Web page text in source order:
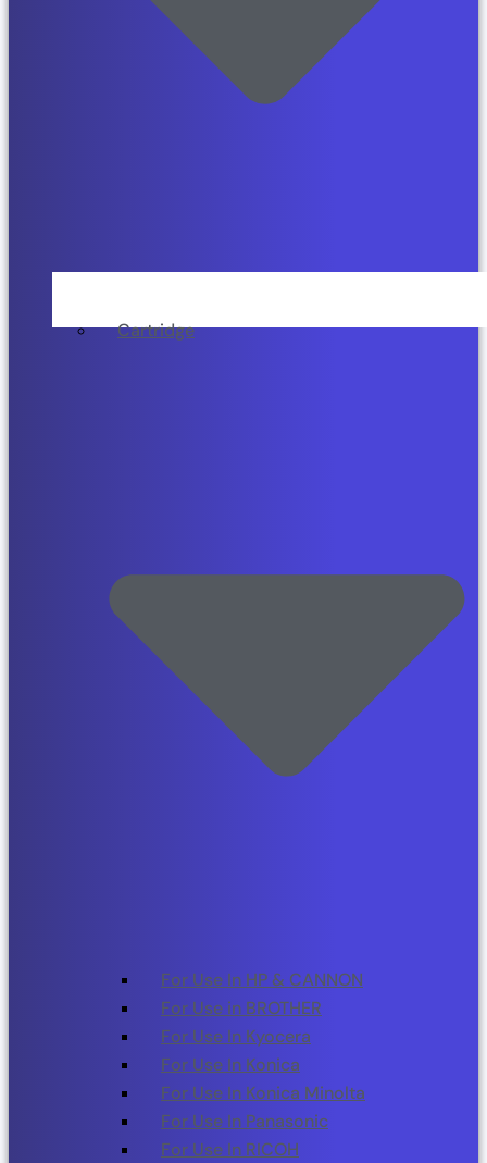
Cartridge
For Use In HP & CANNON
For Use in BROTHER
For Use In Kyocera
For Use In Konica
For Use In Konica Minolta
For Use In Panasonic
For Use In RICOH